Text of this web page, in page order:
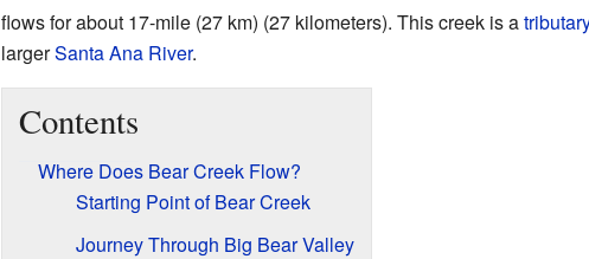
flows for about 17-mile (27 km) (27 kilometers). This creek is a
largerSanta Ana River.
Contents
Where Does Bear Creek Flow?
Starting Point of Bear Creek
Journey Through Big Bear Valley